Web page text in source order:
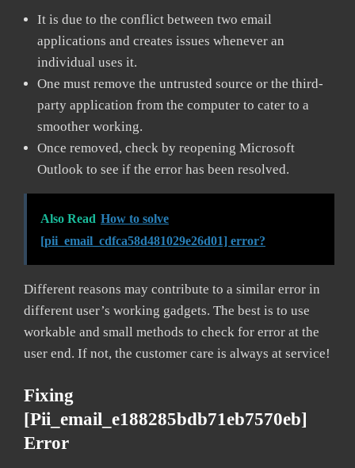
It is due to the conflict between two email
applications and creates issues whenever an
individual uses it.
One must remove the untrusted source or the third-
party application from the computer to cater to a
smoother working.
Once removed, check by reopening Microsoft
Outlook to see if the error has been resolved.
Also Read How to solve
[pii_email_cdfca58d481029e26d01] error?
Different reasons may contribute to a similar error in
different user’s working gadgets. The best is to use
workable and small methods to check for error at the
user end. If not, the customer care is always at service!
Fixing
[pii_email_e188285bdb71eb7570eb]
Error